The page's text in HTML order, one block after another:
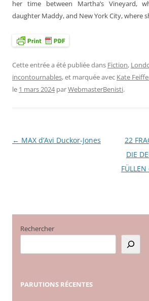
her time between Martha’s Vineyard,
daughter Maddy, and New York City, where
Cette entrée a été publiée dans Fiction,
incontournables, et marquée avec Kate
le 1 mars 2024 parWebmasterBenisti.
Navigation
← MAX d’Avi Duckor-Jones
22
DIE
Rechercher
PARUTIONS RÉCENTES